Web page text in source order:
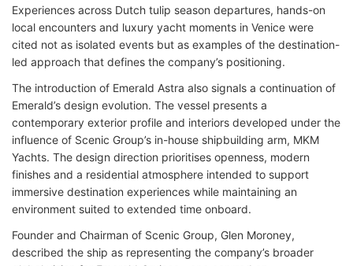
Experiences across Dutch tulip season departures, hands-on
local encounters and luxury yacht moments in Venice were
cited not as isolated events but as examples of the destination-
led approach that defines the company’s positioning.
The introduction of Emerald Astra also signals a continuation of
Emerald’s design evolution. The vessel presents a
contemporary exterior profile and interiors developed under the
influence of Scenic Group’s in-house shipbuilding arm, MKM
Yachts. The design direction prioritises openness, modern
finishes and a residential atmosphere intended to support
immersive destination experiences while maintaining an
environment suited to extended time onboard.
Founder and Chairman of Scenic Group, Glen Moroney,
described the ship as representing the company’s broader